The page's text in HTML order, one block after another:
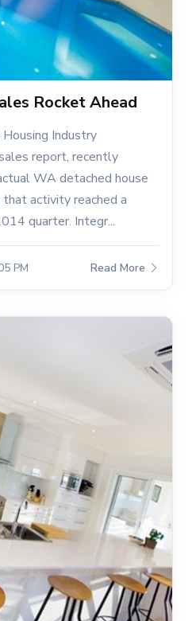
Rocket Ahead
Industry
report, recently
WA detached house
activity reached a
quarter. Integr...
PM Read More